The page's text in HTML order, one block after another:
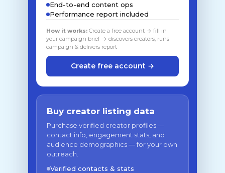
End-to-end content ops
Performance report included
How it works: Create a free account → fill in
your campaign brief → discovers creators, runs
campaign & delivers report
Create free account →
Buy creator listing data
Purchase verified creator profiles —
contact info, engagement stats, and
audience demographics — for your own
outreach.
Verified contacts & stats